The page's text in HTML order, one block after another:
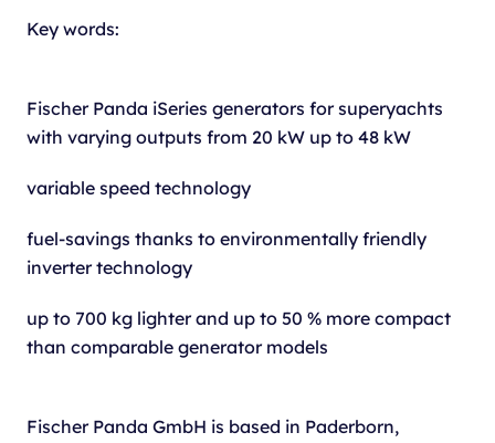
Key words:
Fischer Panda iSeries generators for superyachts
with varying outputs from 20 kW up to 48 kW
variable speed technology
fuel-savings thanks to environmentally friendly
inverter technology
up to 700 kg lighter and up to 50 % more compact
than comparable generator models
Fischer Panda GmbH is based in Paderborn,